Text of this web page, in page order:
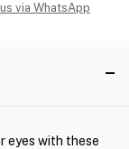
via WhatsApp
eyes with these